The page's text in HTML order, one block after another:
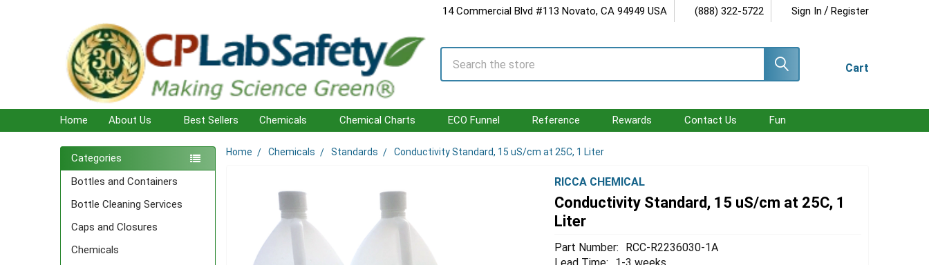
14 Commercial Blvd #113 Novato, CA 94949 USA (888) 322-5722 Sign In / Register
Cart
Search
Home About Us Best Sellers Chemicals Chemical Charts ECO Funnel Reference Rewards Contact Us Fun
Sidebar
Categories
Bottles and Containers
Bottle Cleaning Services
Caps and Closures
Chemicals
Home Chemicals Standards Conductivity Standard, 15 uS/cm at 25C, 1 Liter
RICCA CHEMICAL
Conductivity Standard, 15 uS/cm at 25C, 1
Liter
Part Number:
RCC-R2236030-1A
Lead Time:
1-3 weeks